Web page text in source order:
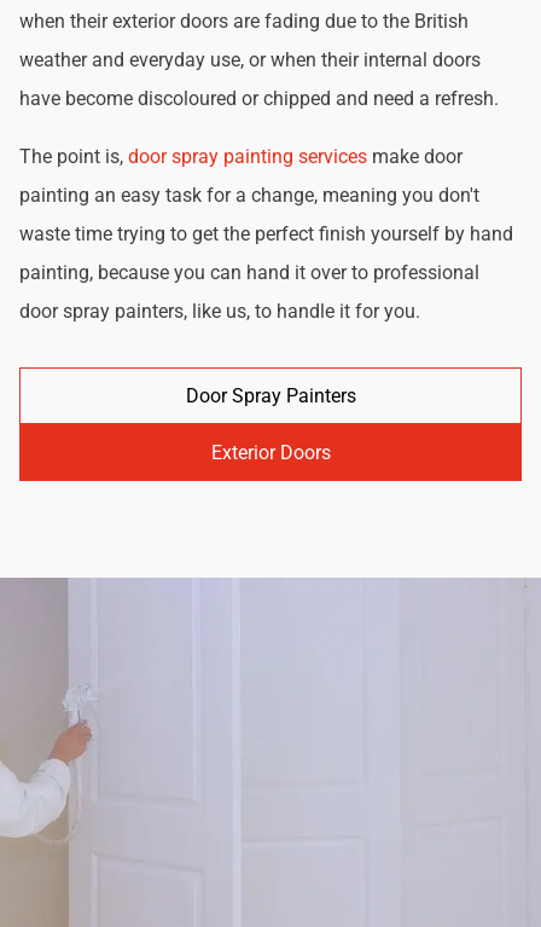
when their exterior doors are fading due to the British
weather and everyday use, or when their internal doors
have become discoloured or chipped and need a refresh.
The point is, door spray painting services make door
painting an easy task for a change, meaning you don't
waste time trying to get the perfect finish yourself by hand
painting, because you can hand it over to professional
door spray painters, like us, to handle it for you.
Door Spray Painters
Exterior Doors